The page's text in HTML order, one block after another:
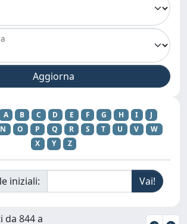
A B C D E F G H I
J
N O P Q R S T U V
W
X
Y Z
iniziali:
844 a